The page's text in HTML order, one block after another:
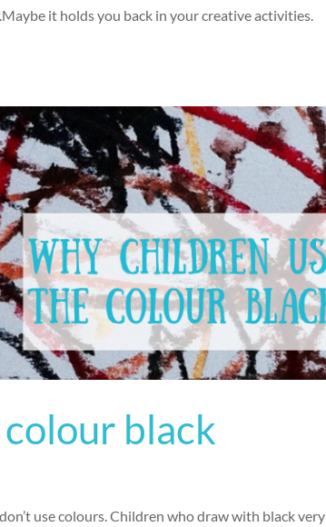
it holds you back in your creative activities.
black
use colours. Children who draw with black very